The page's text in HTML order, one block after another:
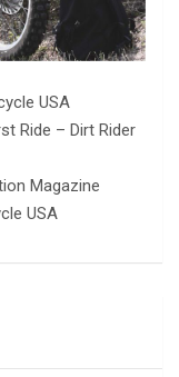
USA
Ride – Dirt Rider
Magazine
USA